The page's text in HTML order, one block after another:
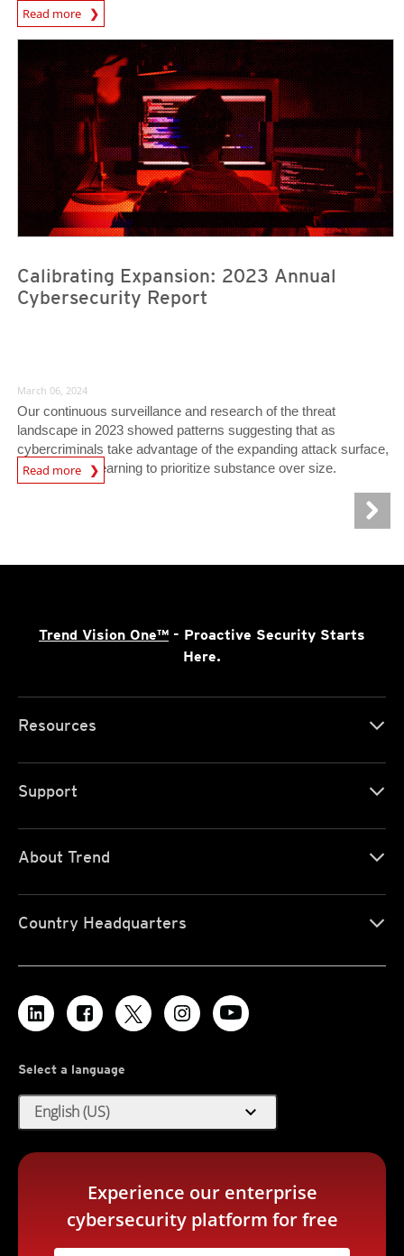
Read more
News Article
Calibrating Expansion: 2023 Annual
Cybersecurity Report
March 06, 2024
Our continuous surveillance and research of the threat
landscape in 2023 showed patterns suggesting that as
cybercriminals take advantage of the expanding attack surface,
they are also learning to prioritize substance over size.
Read more
Trend Vision One™ - Proactive Security Starts
Here.
Resources
Support
About Trend
Country Headquarters
Select a language
English (US) expand_more
Experience our enterprise
cybersecurity platform for free